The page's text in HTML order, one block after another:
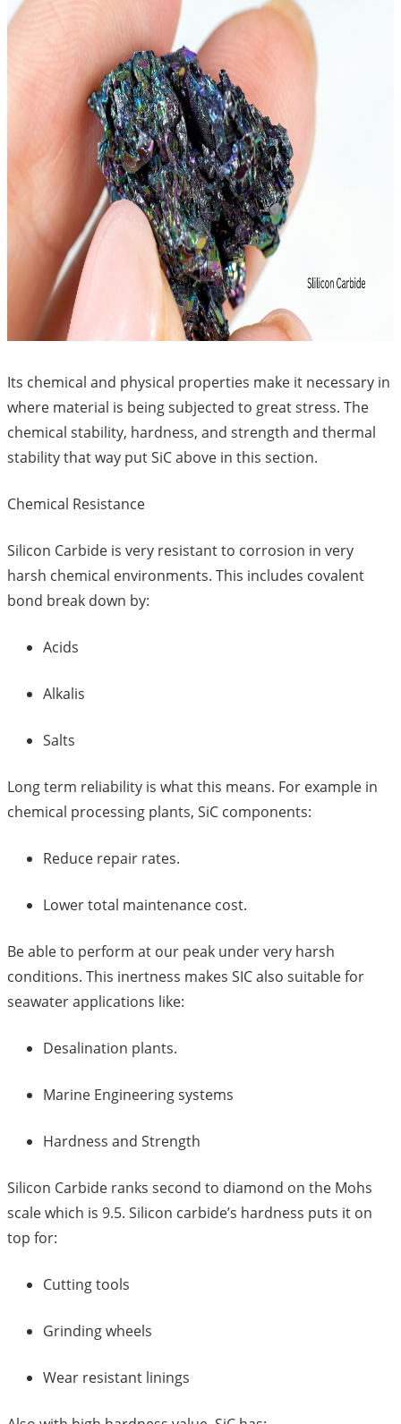
Its chemical and physical properties make it necessary in
where material is being subjected to great stress. The
chemical stability, hardness, and strength and thermal
stability that way put SiC above in this section.
Chemical Resistance
Silicon Carbide is very resistant to corrosion in very
harsh chemical environments. This includes covalent
bond break down by:
Acids
Alkalis
Salts
Long term reliability is what this means. For example in
chemical processing plants, SiC components:
Reduce repair rates.
Lower total maintenance cost.
Be able to perform at our peak under very harsh
conditions. This inertness makes SIC also suitable for
seawater applications like:
Desalination plants.
Marine Engineering systems
Hardness and Strength
Silicon Carbide ranks second to diamond on the Mohs
scale which is 9.5. Silicon carbide’s hardness puts it on
top for:
Cutting tools
Grinding wheels
Wear resistant linings